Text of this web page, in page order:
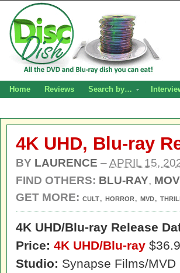
Home Reviews Search by…
4K UHD, Blu-ray
BY LAURENCE –APRIL 15,
FIND OTHERS: BLU-RAY,
GET MORE: CULT, HORROR, MVD,
4K UHD/Blu-ray Release
Price: 4K UHD/Blu-ray
Studio: Synapse Films/MVD